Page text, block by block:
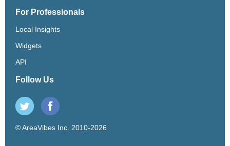
For Professionals
Local Insights
Widgets
API
Follow Us
© AreaVibes Inc. 2010-2026